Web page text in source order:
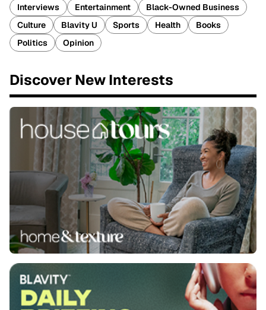
Interviews Entertainment
Black-Owned Business
Culture
Blavity U Sports Health
Books
Politics
Opinion
Discover New Interests